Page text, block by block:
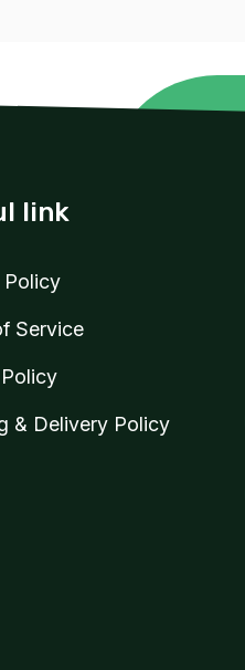
link
Policy
Service
& Delivery Policy